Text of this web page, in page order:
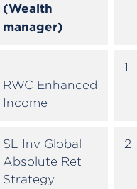
(Wealth
manager)
RWC Enhanced
Income
1
SL Inv Global
Absolute Ret
Strategy
2